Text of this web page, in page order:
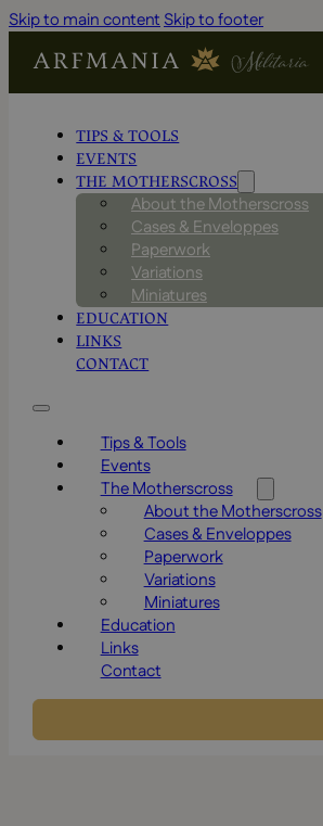
Skip to main content Skip to footer
TIPS & TOOLS
EVENTS
THE MOTHERSCROSS
About the Motherscross
Cases & Enveloppes
Paperwork
Variations
Miniatures
EDUCATION
LINKS
CONTACT
Tips & Tools
Events
The Motherscross
About the Motherscross
Cases & Enveloppes
Paperwork
Variations
Miniatures
Education
Links
Contact